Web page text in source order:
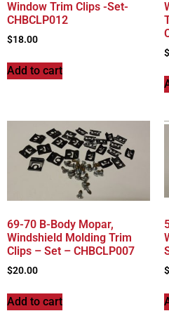
Window Trim Clips -Set-
CHBCLP012
$18.00
Add to cart
$
69-70 B-Body Mopar,
Windshield Molding Trim
Clips – Set – CHBCLP007
$20.00
Add to cart
$